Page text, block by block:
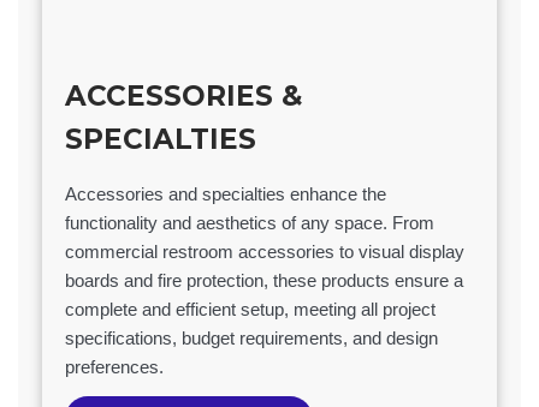
ACCESSORIES &
SPECIALTIES
Accessories and specialties enhance the
functionality and aesthetics of any space. From
commercial restroom accessories to visual display
boards and fire protection, these products ensure a
complete and efficient setup, meeting all project
specifications, budget requirements, and design
preferences.